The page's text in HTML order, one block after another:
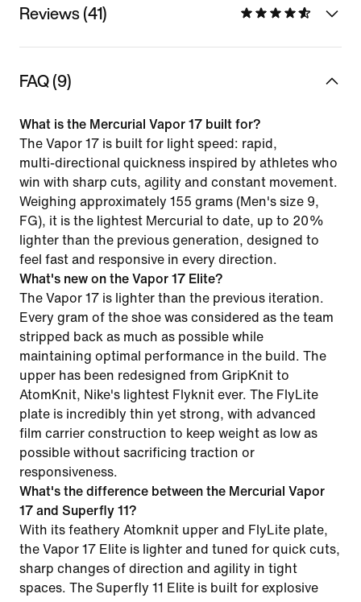
Reviews (41)
FAQ (9)
What is the Mercurial Vapor 17 built for?
The Vapor 17 is built for light speed: rapid,
multi‑directional quickness inspired by athletes who
win with sharp cuts, agility and constant movement.
Weighing approximately 155 grams (Men's size 9,
FG), it is the lightest Mercurial to date, up to 20%
lighter than the previous generation, designed to
feel fast and responsive in every direction.
What's new on the Vapor 17 Elite?
The Vapor 17 is lighter than the previous iteration.
Every gram of the shoe was considered as the team
stripped back as much as possible while
maintaining optimal performance in the build. The
upper has been redesigned from GripKnit to
AtomKnit, Nike's lightest Flyknit ever. The FlyLite
plate is incredibly thin yet strong, with advanced
film carrier construction to keep weight as low as
possible without sacrificing traction or
responsiveness.
What's the difference between the Mercurial Vapor
17 and Superfly 11?
With its feathery Atomknit upper and FlyLite plate,
the Vapor 17 Elite is lighter and tuned for quick cuts,
sharp changes of direction and agility in tight
spaces. The Superfly 11 Elite is built for explosive